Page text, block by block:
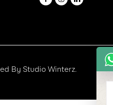
By Studio Winterz.